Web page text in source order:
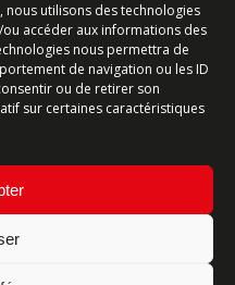
utilisons des technologies
accéder aux informations des
nous permettra de
de navigation ou les ID
ou de retirer son
sur certaines caractéristiques
13h15-17h15 | Samedi 8h-
: +33 (0)2 98 96 06 04
8h-12h
created by